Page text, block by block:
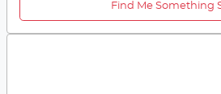
Find Me Something